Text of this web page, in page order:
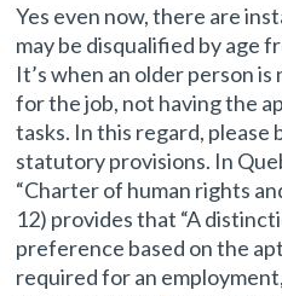
Yes even now, there are
may be disqualified by age
It’s when an older person
for the job, not having the
tasks. In this regard,
statutory provisions. In
“Charter of human rights
12) provides that “A
preference based on the
required for an